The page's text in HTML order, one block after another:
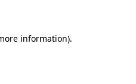
information).